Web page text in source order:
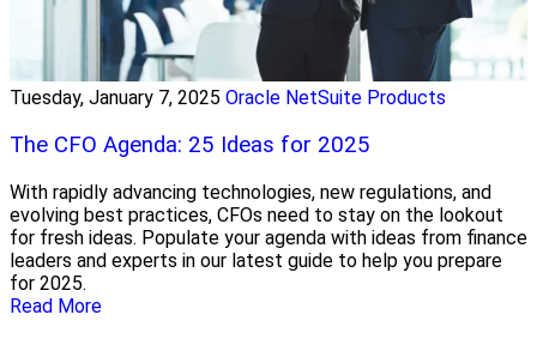
Tuesday, January 7, 2025 Oracle NetSuite Products
The CFO Agenda: 25 Ideas for 2025
With rapidly advancing technologies, new regulations, and
evolving best practices, CFOs need to stay on the lookout
for fresh ideas. Populate your agenda with ideas from finance
leaders and experts in our latest guide to help you prepare
for 2025.
Read More